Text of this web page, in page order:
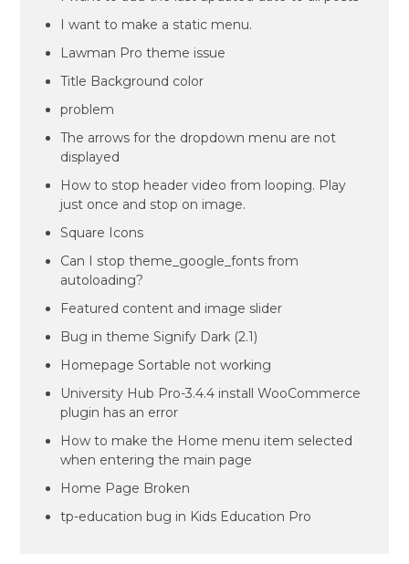
I want to make a static menu.
Lawman Pro theme issue
Title Background color
problem
The arrows for the dropdown menu are not
displayed
How to stop header video from looping. Play
just once and stop on image.
Square Icons
Can I stop theme_google_fonts from
autoloading?
Featured content and image slider
Bug in theme Signify Dark (2.1)
Homepage Sortable not working
University Hub Pro-3.4.4 install WooCommerce
plugin has an error
How to make the Home menu item selected
when entering the main page
Home Page Broken
tp-education bug in Kids Education Pro